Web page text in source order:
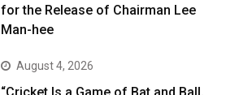
for the Release of Chairman Lee
Man-hee
August 4, 2026